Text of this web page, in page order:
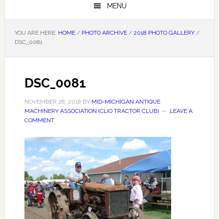
MENU
YOU ARE HERE: HOME / PHOTO ARCHIVE / 2018 PHOTO GALLERY /
DSC_0081
DSC_0081
NOVEMBER 28, 2018 BY MID-MICHIGAN ANTIQUE
MACHINERY ASSOCIATION (CLIO TRACTOR CLUB)
LEAVE A
COMMENT